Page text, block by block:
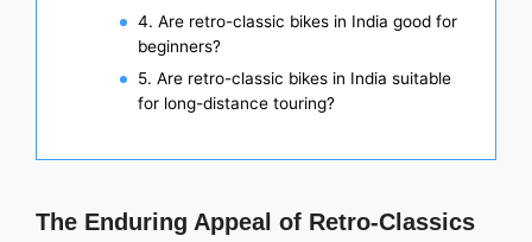
4. Are retro-classic bikes in India good for
beginners?
5. Are retro-classic bikes in India suitable
for long-distance touring?
The Enduring Appeal of Retro-Classics